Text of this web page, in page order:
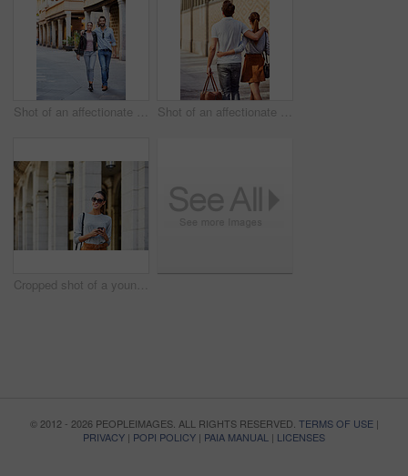
Shot of an affectionate young couple exploring a foreign city Shot of an affectionate young couple exploring a foreign city
Cropped shot of a young woman walking through the city
© 2012 - 2026 PEOPLEIMAGES. ALL RIGHTS RESERVED. TERMS OF USE|
PRIVACY | POPI POLICY | PAIA MANUAL | LICENSES